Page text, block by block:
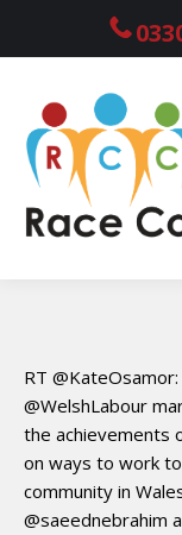
RT
@WelshLabour
the achievements
on ways to work
community in
@saeednebrahim